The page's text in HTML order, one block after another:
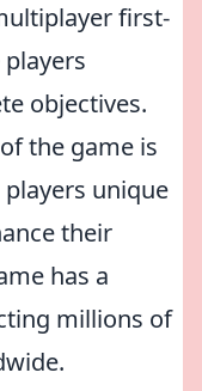
first-
objectives.
the game is
unique
their
has a
millions of